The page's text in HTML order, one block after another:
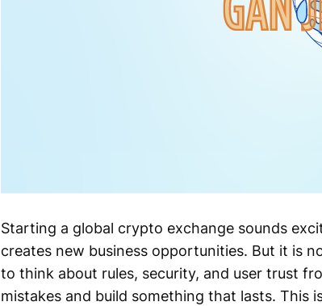
Starting a global crypto exchange sounds
creates new business opportunities. But it is
to think about rules, security, and user trust
mistakes and build something that lasts. This